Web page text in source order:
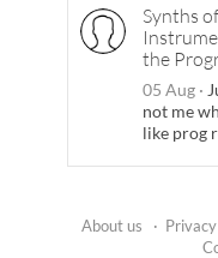
Synths
the
05 Aug ·
not me
like prog
About us ·